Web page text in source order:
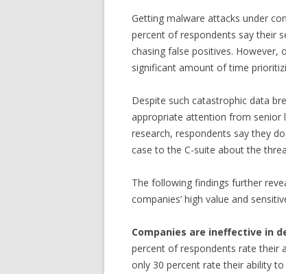
Getting malware attacks under
percent of respondents say their
chasing false positives. However,
significant amount of time
Despite such catastrophic data
appropriate attention from senior
research, respondents say they
case to the C-suite about the
The following findings further
companies’ high value and
Companies are ineffective in
percent of respondents rate their
only 30 percent rate their ability